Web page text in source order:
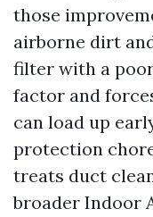
those
airborne dirt
filter with a
factor and
can load up
protection
treats duct
broader Indoor